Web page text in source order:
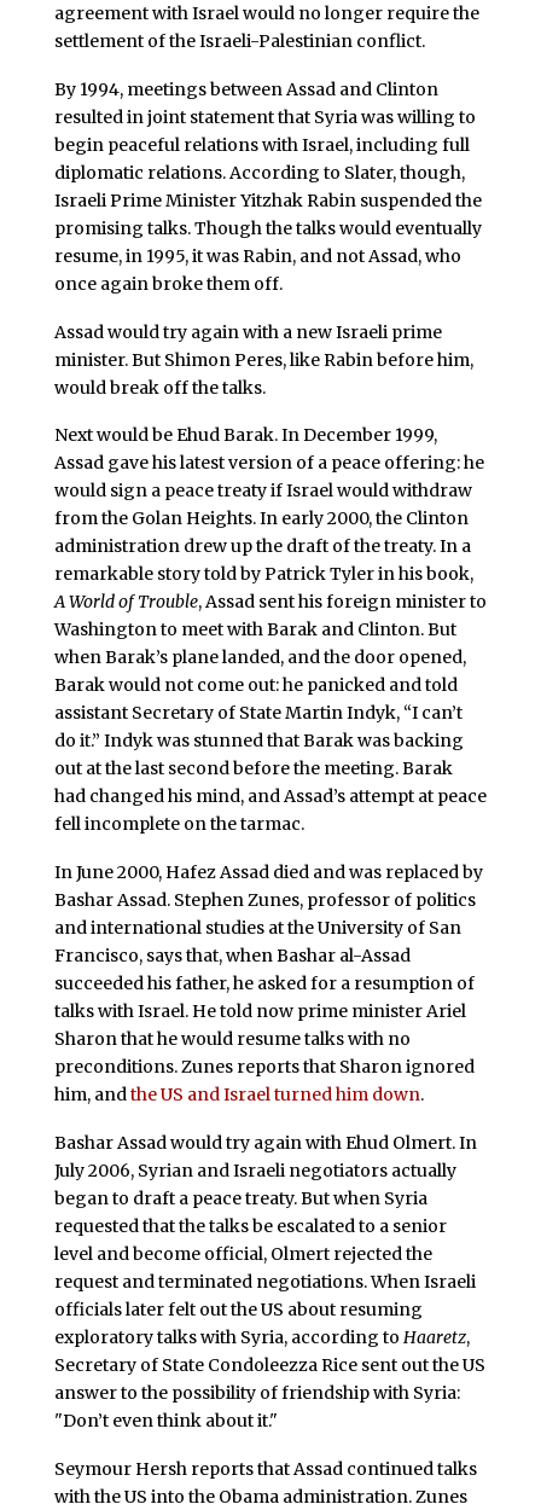
agreement with Israel would no longer require the
settlement of the Israeli-Palestinian conflict.
By 1994, meetings between Assad and Clinton
resulted in joint statement that Syria was willing to
begin peaceful relations with Israel, including full
diplomatic relations. According to Slater, though,
Israeli Prime Minister Yitzhak Rabin suspended the
promising talks. Though the talks would eventually
resume, in 1995, it was Rabin, and not Assad, who
once again broke them off.
Assad would try again with a new Israeli prime
minister. But Shimon Peres, like Rabin before him,
would break off the talks.
Next would be Ehud Barak. In December 1999,
Assad gave his latest version of a peace offering: he
would sign a peace treaty if Israel would withdraw
from the Golan Heights. In early 2000, the Clinton
administration drew up the draft of the treaty. In a
remarkable story told by Patrick Tyler in his book,
A World of Trouble, Assad sent his foreign minister to
Washington to meet with Barak and Clinton. But
when Barak’s plane landed, and the door opened,
Barak would not come out: he panicked and told
assistant Secretary of State Martin Indyk, “I can’t
do it.” Indyk was stunned that Barak was backing
out at the last second before the meeting. Barak
had changed his mind, and Assad’s attempt at peace
fell incomplete on the tarmac.
In June 2000, Hafez Assad died and was replaced by
Bashar Assad. Stephen Zunes, professor of politics
and international studies at the University of San
Francisco, says that, when Bashar al-Assad
succeeded his father, he asked for a resumption of
talks with Israel. He told now prime minister Ariel
Sharon that he would resume talks with no
preconditions. Zunes reports that Sharon ignored
him, andthe US and Israel turned him down.
Bashar Assad would try again with Ehud Olmert. In
July 2006, Syrian and Israeli negotiators actually
began to draft a peace treaty. But when Syria
requested that the talks be escalated to a senior
level and become official, Olmert rejected the
request and terminated negotiations. When Israeli
officials later felt out the US about resuming
exploratory talks with Syria, according to Haaretz,
Secretary of State Condoleezza Rice sent out the US
answer to the possibility of friendship with Syria:
"Don’t even think about it."
Seymour Hersh reports that Assad continued talks
with the US into the Obama administration. Zunes